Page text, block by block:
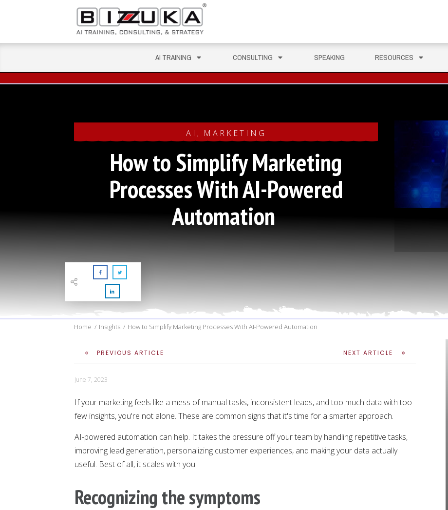
AI TRAINING CONSULTING SPEAKING RESOURCES
AI , MARKETING
How to Simplify Marketing
Processes With AI-Powered
Automation
Home / Insights / How to Simplify Marketing Processes With AI-Powered Automation
PREVIOUS ARTICLE NEXT ARTICLE
June 7, 2023
If your marketing feels like a mess of manual tasks, inconsistent leads, and too much data with too
few insights, you're not alone. These are common signs that it's time for a smarter approach.
AI-powered automation can help. It takes the pressure off your team by handling repetitive tasks,
improving lead generation, personalizing customer experiences, and making your data actually
useful. Best of all, it scales with you.
Recognizing the symptoms